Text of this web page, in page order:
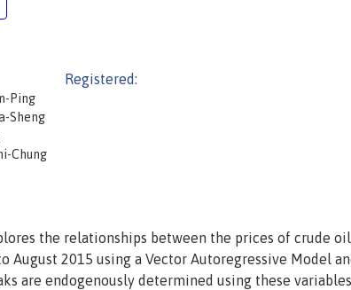
Ping
Sheng
Chung
Registered:
the relationships between the prices of crude
August 2015 using a Vector Autoregressive Model
are endogenously determined using these